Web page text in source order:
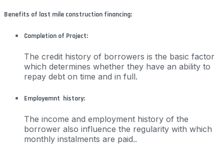
Benefits of last mile construction financing:
Completion of Project:
The credit history of borrowers is the basic factor
which determines whether they have an ability to
repay debt on time and in full.
Employemnt history:
The income and employment history of the
borrower also influence the regularity with which
monthly instalments are paid..